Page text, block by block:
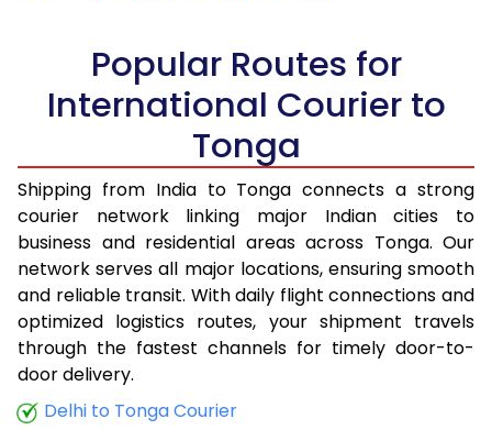
Popular Routes for
International Courier to
Tonga
Shipping from India to Tonga connects a strong
courier network linking major Indian cities to
business and residential areas across Tonga. Our
network serves all major locations, ensuring smooth
and reliable transit. With daily flight connections and
optimized logistics routes, your shipment travels
through the fastest channels for timely door-to-
door delivery.
Delhi to Tonga Courier